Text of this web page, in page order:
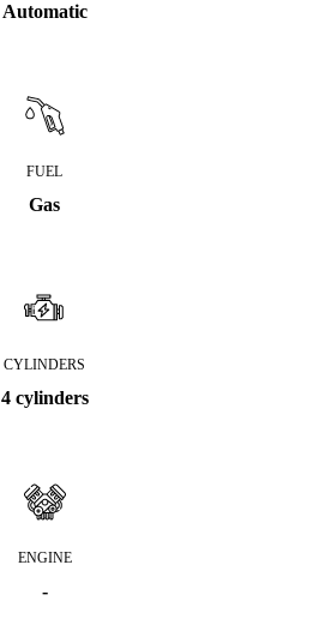
Automatic
FUEL
Gas
CYLINDERS
4 cylinders
ENGINE
-